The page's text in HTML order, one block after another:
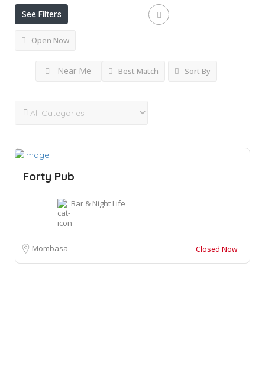
See Filters
Open Now
Near Me Best Match Sort By
Forty Pub
Bar & Night Life
Mombasa Closed Now